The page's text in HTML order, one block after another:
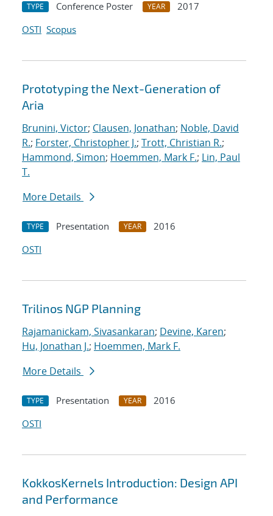
TYPE Conference Poster YEAR
2017
OSTI Scopus
Prototyping the Next-Generation of
Aria
Brunini, Victor; Clausen, Jonathan; Noble, David
R.; Forster, Christopher J.; Trott, Christian R.;
Hammond, Simon; Hoemmen, Mark F.; Lin, Paul
T.
More Details
TYPE Presentation YEAR
2016
OSTI
Trilinos NGP Planning
Rajamanickam, Sivasankaran; Devine, Karen;
Hu, Jonathan J.; Hoemmen, Mark F.
More Details
TYPE Presentation YEAR
2016
OSTI
KokkosKernels Introduction: Design API
and Performance